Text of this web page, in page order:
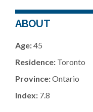
ABOUT
Age:45
Residence: Toronto
Province:Ontario
Index: 7.8